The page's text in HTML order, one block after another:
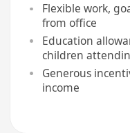
Flexible work,
from office
Education
children
Generous
income